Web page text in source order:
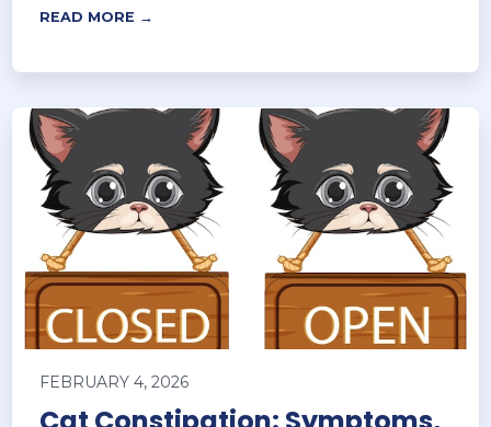
READ MORE →
FEBRUARY 4, 2026